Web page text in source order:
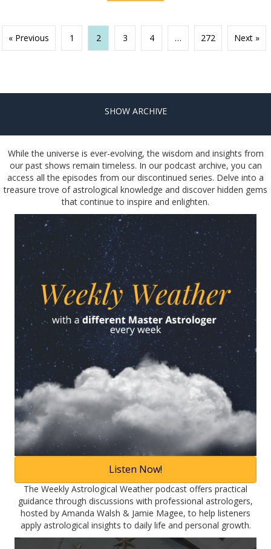
« Previous 1 2 3 4 … 272 Next »
SHOW ARCHIVE
While the universe is ever-evolving, the wisdom and insights from
our past shows remain timeless. In our podcast archive, you can
access all the episodes from our discontinued series. Delve into a
treasure trove of astrological knowledge and discover hidden gems
that continue to inspire and enlighten.
Listen Now!
The Weekly Astrological Weather podcast offers practical
guidance through discussions with professional astrologers,
hosted by Amanda Walsh & Jamie Magee, to help listeners
apply astrological insights to daily life and personal growth.